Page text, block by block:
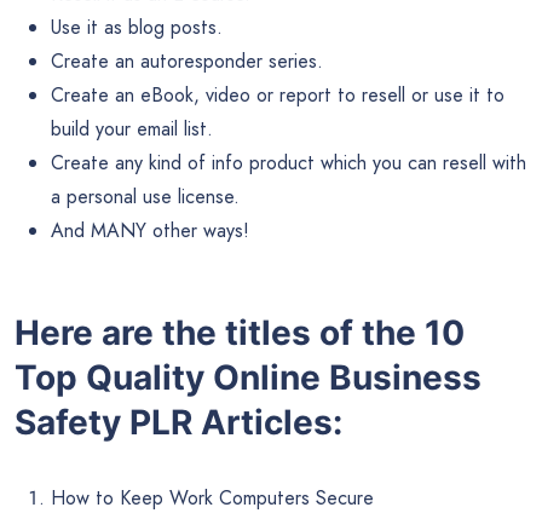
Use it as blog posts.
Create an autoresponder series.
Create an eBook, video or report to resell or use it to
build your email list.
Create any kind of info product which you can resell with
a personal use license.
And MANY other ways!
Here are the titles of the 10
Top Quality Online Business
Safety PLR Articles:
How to Keep Work Computers Secure